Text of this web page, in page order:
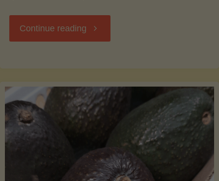
Continue reading "Chocolate
(Low-
)"